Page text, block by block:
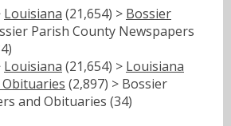
Louisiana (21,654) > Bossier
Parish County Newspapers
Louisiana (21,654) > Louisiana
(2,897) > Bossier
and Obituaries (34)